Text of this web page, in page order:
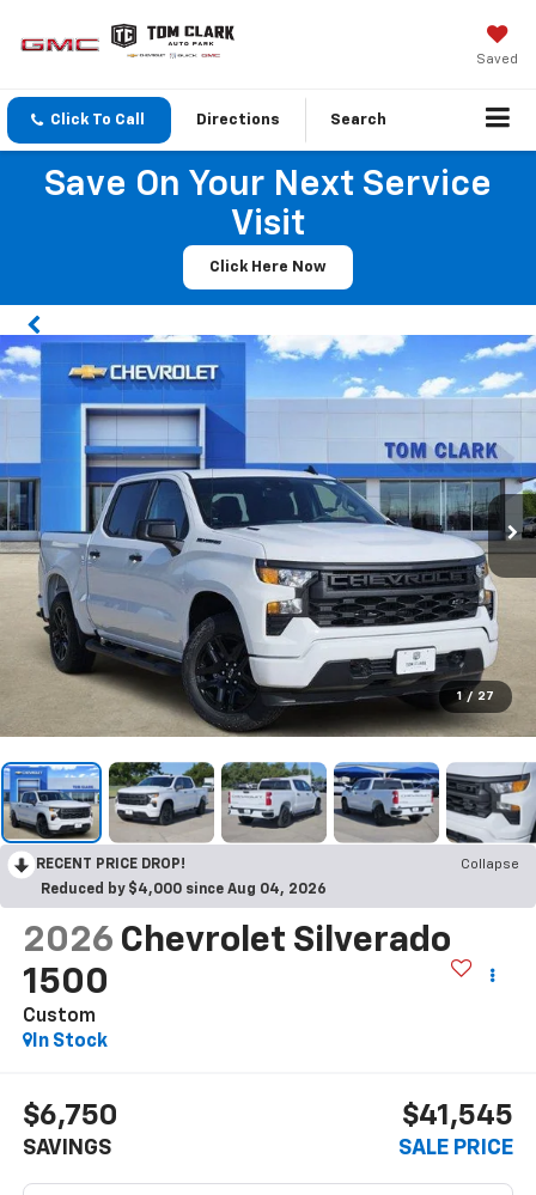
Saved
Click To Call Directions Search
Save On Your Next Service
Visit
Click Here Now
1 / 27
RECENT PRICE DROP!
Collapse
Reduced by $4,000 since Aug 04, 2026
2026 Chevrolet Silverado
1500
Custom
In Stock
$6,750
SAVINGS
$41,545
SALE PRICE